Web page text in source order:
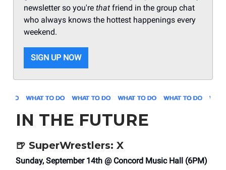
newsletter so you're that friend in the group chat
who always knows the hottest happenings every
weekend.
SIGN UP NOW
IN THE FUTURE
🍺 SuperWrestlers: X
Sunday, September 14th @ Concord Music Hall (6PM)